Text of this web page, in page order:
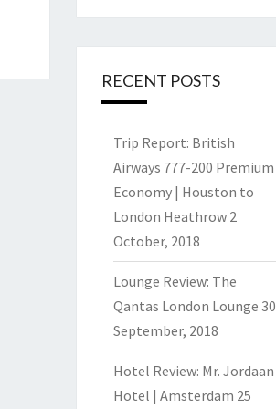
RECENT POSTS
Trip Report: British
Airways 777-200 Premium
Economy | Houston to
London Heathrow 2
October, 2018
Lounge Review: The
Qantas London Lounge 30
September, 2018
Hotel Review: Mr. Jordaan
Hotel | Amsterdam 25